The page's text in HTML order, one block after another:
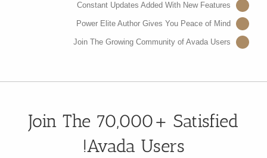
Constant Updates Added With New Features
Power Elite Author Gives You Peace of Mind
Join The Growing Community of Avada Users
Join The 70,000+ Satisfied
Avada Users!